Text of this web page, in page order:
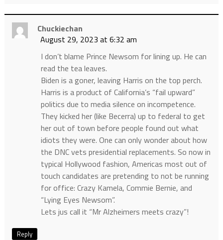
Chuckiechan
August 29, 2023 at 6:32 am
I don’t blame Prince Newsom for lining up. He can
read the tea leaves.
Biden is a goner, leaving Harris on the top perch.
Harris is a product of California’s “fail upward”
politics due to media silence on incompetence.
They kicked her (like Becerra) up to federal to get
her out of town before people found out what
idiots they were. One can only wonder about how
the DNC vets presidential replacements. So now in
typical Hollywood fashion, Americas most out of
touch candidates are pretending to not be running
for office: Crazy Kamela, Commie Bernie, and
“Lying Eyes Newsom”.
Lets jus call it “Mr Alzheimers meets crazy”!
Reply